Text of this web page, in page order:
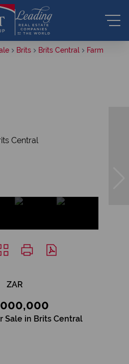
Brits Brits Central Farm
ZAR
Sale in Brits Central